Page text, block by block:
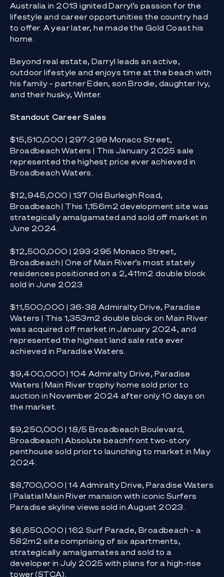
Australia in 2013 ignited Darryl’s passion for the
lifestyle and career opportunities the country had
to offer. A year later, he made the Gold Coast his
home.
Beyond real estate, Darryl leads an active,
outdoor lifestyle and enjoys time at the beach with
his family – partner Eden, son Brodie, daughter Ivy,
and their husky, Winter.
Standout Career Sales
$15,510,000 | 297-299 Monaco Street,
Broadbeach Waters | This January 2025 sale
represented the highest price ever achieved in
Broadbeach Waters.
$12,945,000 | 137 Old Burleigh Road,
Broadbeach | This 1,156m2 development site was
strategically amalgamated and sold off market in
June 2024.
$12,500,000 | 293-295 Monaco Street,
Broadbeach | One of Main River’s most stately
residences positioned on a 2,411m2 double block
sold in June 2023.
$11,500,000 | 36-38 Admiralty Drive, Paradise
Waters | This 1,353m2 double block on Main River
was acquired off market in January 2024, and
represented the highest land sale rate ever
achieved in Paradise Waters.
$9,400,000 | 104 Admiralty Drive, Paradise
Waters | Main River trophy home sold prior to
auction in November 2024 after only 10 days on
the market.
$9,250,000 | 18/5 Broadbeach Boulevard,
Broadbeach | Absolute beachfront two-story
penthouse sold prior to launching to market in May
2024.
$8,700,000 | 14 Admiralty Drive, Paradise Waters
| Palatial Main River mansion with iconic Surfers
Paradise skyline views sold in August 2023.
$6,650,000 | 162 Surf Parade, Broadbeach – a
582m2 site comprising of six apartments,
strategically amalgamates and sold to a
developer in July 2025 with plans for a high-rise
tower (STCA).